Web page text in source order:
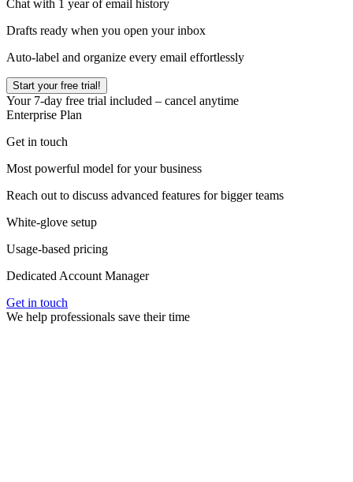
Chat with 1 year of email history
Drafts ready when you open your inbox
Auto-label and organize every email effortlessly
Start your free trial!
Your 7-day free trial included – cancel anytime
Enterprise Plan
Get in touch
Most powerful model for your business
Reach out to discuss advanced features for bigger teams
White-glove setup
Usage-based pricing
Dedicated Account Manager
Get in touch
We help professionals save their time